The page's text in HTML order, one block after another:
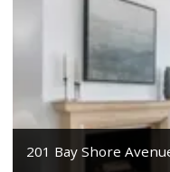
201 Bay Shore